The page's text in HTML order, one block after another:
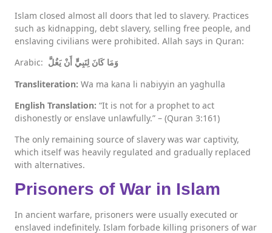
Islam closed almost all doors that led to slavery. Practices
such as kidnapping, debt slavery, selling free people, and
enslaving civilians were prohibited. Allah says in Quran:
Arabic: وَمَا كَانَ لِنَبِيٍّ أَنْ يَغُلَّ
Transliteration: Wa ma kana li nabiyyin an yaghulla
English Translation: “It is not for a prophet to act
dishonestly or enslave unlawfully.” – (Quran 3:161)
The only remaining source of slavery was war captivity,
which itself was heavily regulated and gradually replaced
with alternatives.
Prisoners of War in Islam
In ancient warfare, prisoners were usually executed or
enslaved indefinitely. Islam forbade killing prisoners of war